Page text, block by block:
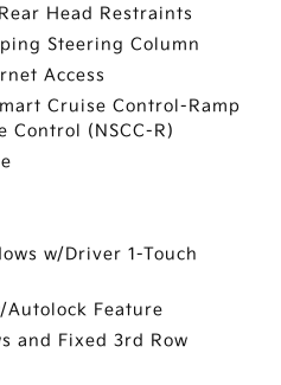
Head Restraints
Steering Column
Access
Cruise Control-Ramp
Control (NSCC-R)
w/Driver 1-Touch
Autolock Feature
and Fixed 3rd Row